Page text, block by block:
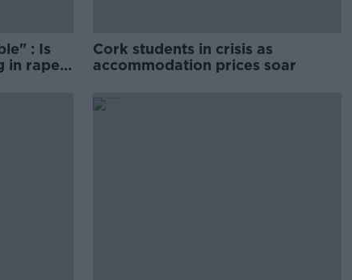
: Is
in rape
Cork students in crisis as
accommodation prices soar